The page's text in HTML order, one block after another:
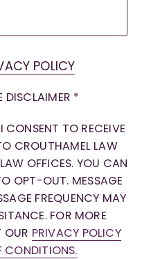
POLICY
DISCLAIMER *
CONSENT TO RECEIVE
CROUTHAMEL LAW
OFFICES. YOU CAN
OPT-OUT. MESSAGE
FREQUENCY MAY
FOR MORE
OUR PRIVACY POLICY
CONDITIONS.